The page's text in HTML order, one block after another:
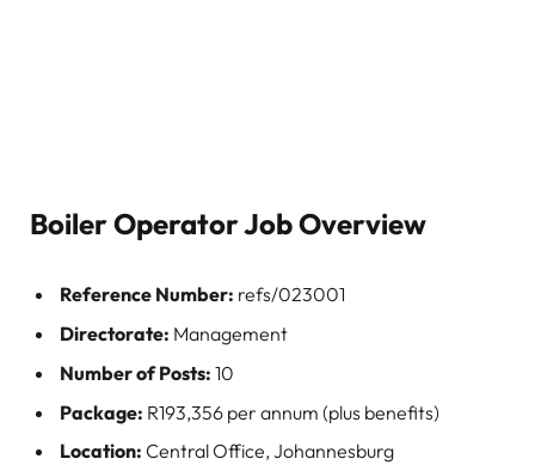
Boiler Operator Job Overview
Reference Number: refs/023001
Directorate: Management
Number of Posts: 10
Package: R193,356 per annum (plus benefits)
Location: Central Office, Johannesburg